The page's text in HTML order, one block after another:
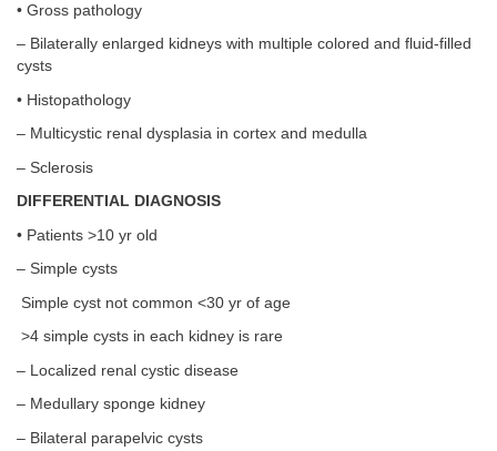
• Gross pathology
– Bilaterally enlarged kidneys with multiple colored and fluid-filled
cysts
• Histopathology
– Multicystic renal dysplasia in cortex and medulla
– Sclerosis
DIFFERENTIAL DIAGNOSIS
• Patients >10 yr old
– Simple cysts
Simple cyst not common <30 yr of age
>4 simple cysts in each kidney is rare
– Localized renal cystic disease
– Medullary sponge kidney
– Bilateral parapelvic cysts